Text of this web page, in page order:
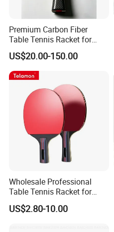
Premium Carbon Fiber
Table Tennis Racket for
Competitive Players
US$20.00-150.00
Wholesale Professional
Table Tennis Racket for
Tournament Practice
US$2.80-10.00